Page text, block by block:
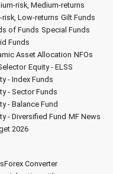
risk, Medium-returns
risk, Low-returns Gilt Funds
of Funds Special Funds
Funds
Asset Allocation NFOs
Equity - ELSS
- Index Funds
- Sector Funds
- Balance Fund
- Diversified Fund MF News
2026
Forex Converter